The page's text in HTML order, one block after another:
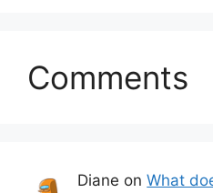
Comments
Diane onWhat